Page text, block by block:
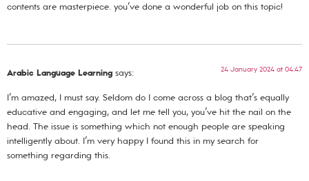
contents are masterpiece. you’ve done a wonderful job on this topic!
Arabic Language Learning says: 24 January 2024 at 04:47
I’m amazed, I must say. Seldom do I come across a blog that’s equally
educative and engaging, and let me tell you, you’ve hit the nail on the
head. The issue is something which not enough people are speaking
intelligently about. I’m very happy I found this in my search for
something regarding this.